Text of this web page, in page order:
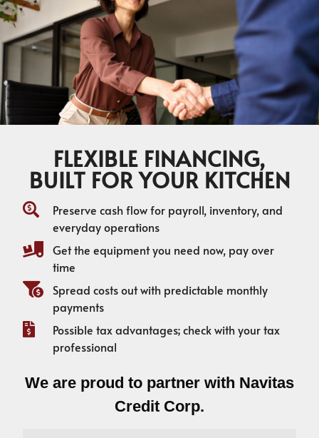
FLEXIBLE FINANCING,
BUILT FOR YOUR KITCHEN
Preserve cash flow for payroll, inventory, and
everyday operations
Get the equipment you need now, pay over
time
Spread costs out with predictable monthly
payments
Possible tax advantages; check with your tax
professional
We are proud to partner with Navitas
Credit Corp.